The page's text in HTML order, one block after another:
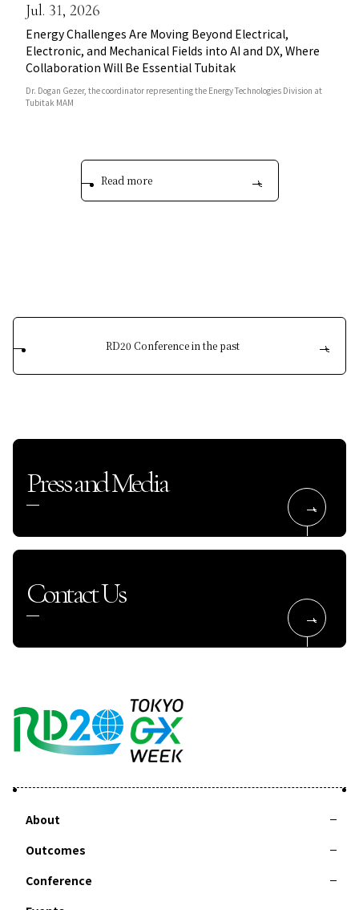
Jul. 31, 2026
Energy Challenges Are Moving Beyond Electrical,
Electronic, and Mechanical Fields into AI and DX, Where
Collaboration Will Be Essential Tubitak
Dr. Dogan Gezer, the coordinator representing the Energy Technologies Division at
Tubitak MAM
Read more
RD20 Conference in the past
Press and Media
Contact Us
About
About RD20Action Committee
Outcomes
2025-Leaders Recommendation 2025 Tsukuba
Conference